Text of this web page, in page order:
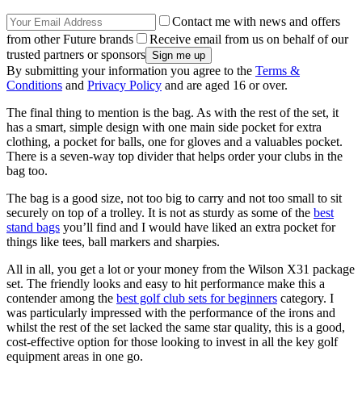
Contact me with news and offers
from other Future brands
Receive email from us on behalf of our
trusted partners or sponsors
By submitting your information you agree to the Terms &
Conditions and Privacy Policy and are aged 16 or over.
The final thing to mention is the bag. As with the rest of the set, it
has a smart, simple design with one main side pocket for extra
clothing, a pocket for balls, one for gloves and a valuables pocket.
There is a seven-way top divider that helps order your clubs in the
bag too.
The bag is a good size, not too big to carry and not too small to sit
securely on top of a trolley. It is not as sturdy as some of the best
stand bags you’ll find and I would have liked an extra pocket for
things like tees, ball markers and sharpies.
All in all, you get a lot or your money from the Wilson X31 package
set. The friendly looks and easy to hit performance make this a
contender among the best golf club sets for beginners category. I
was particularly impressed with the performance of the irons and
whilst the rest of the set lacked the same star quality, this is a good,
cost-effective option for those looking to invest in all the key golf
equipment areas in one go.